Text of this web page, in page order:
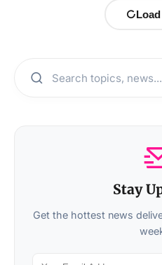
Stay
Get the hottest news